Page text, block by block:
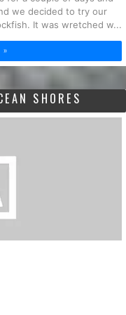
we decided to try our
It was wretched w...
SHORES